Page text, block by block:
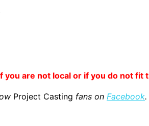
you are not local or if you do not fit
Project Casting fans on Facebook.